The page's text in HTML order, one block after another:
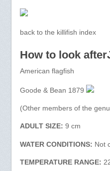
back to the killifish index
How to look
American flagfish
Goode & Bean 1879
(Other members of the
ADULT SIZE: 9 cm
WATER CONDITIONS: Not
TEMPERATURE RANGE: